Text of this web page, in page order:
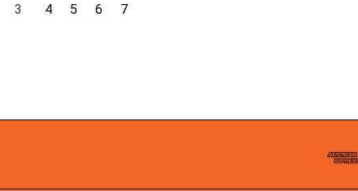
3 4 5 6 7